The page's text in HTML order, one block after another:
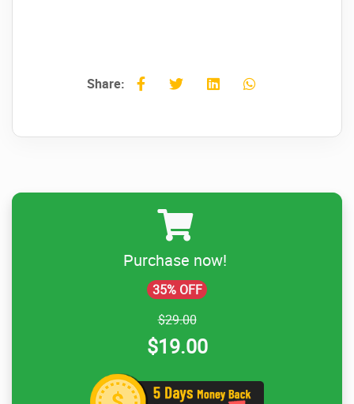
Share:
Purchase now!
35% OFF
$29.00
$19.00